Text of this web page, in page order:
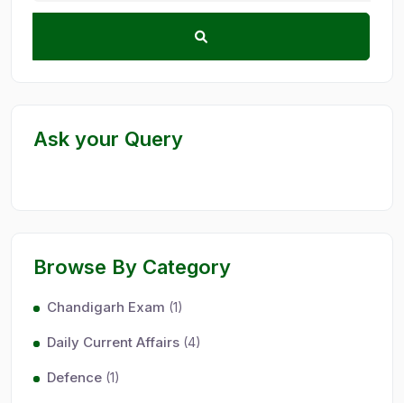
Ask your Query
Browse By Category
Chandigarh Exam (1)
Daily Current Affairs (4)
Defence (1)